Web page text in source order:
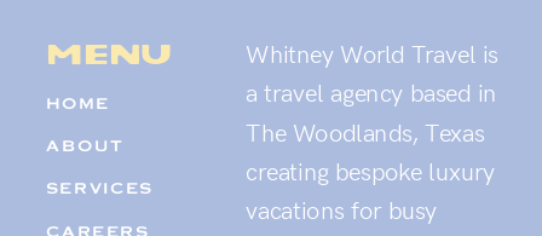
HOME
ABOUT
SERVICES
Whitney World Travel is
a travel agency based in
The Woodlands, Texas
creating bespoke luxury
vacations for busy
menu